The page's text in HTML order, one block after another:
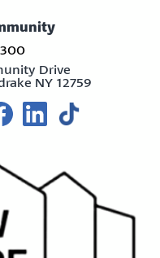
Drive
NY 12759